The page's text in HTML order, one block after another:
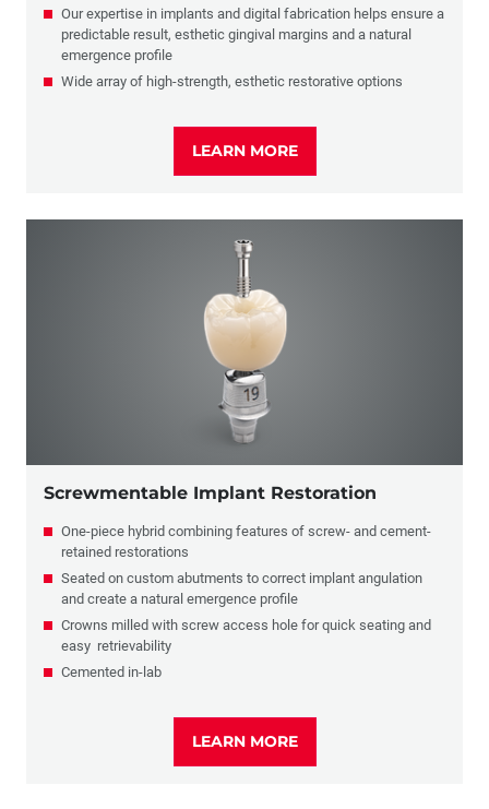
Our expertise in implants and digital fabrication helps ensure a
predictable result, esthetic gingival margins and a natural
emergence profile
Wide array of high-strength, esthetic restorative options
LEARN MORE
Screwmentable Implant Restoration
One-piece hybrid combining features of screw- and cement-
retained restorations
Seated on custom abutments to correct implant angulation
and create a natural emergence profile
Crowns milled with screw access hole for quick seating and
easy retrievability
Cemented in-lab
LEARN MORE